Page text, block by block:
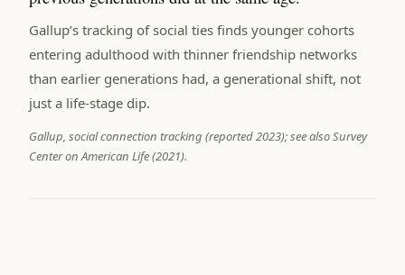
Gallup’s tracking of social ties finds younger cohorts
entering adulthood with thinner friendship networks
than earlier generations had, a generational shift, not
just a life-stage dip.
Gallup, social connection tracking (reported 2023); see also Survey
Center on American Life (2021).